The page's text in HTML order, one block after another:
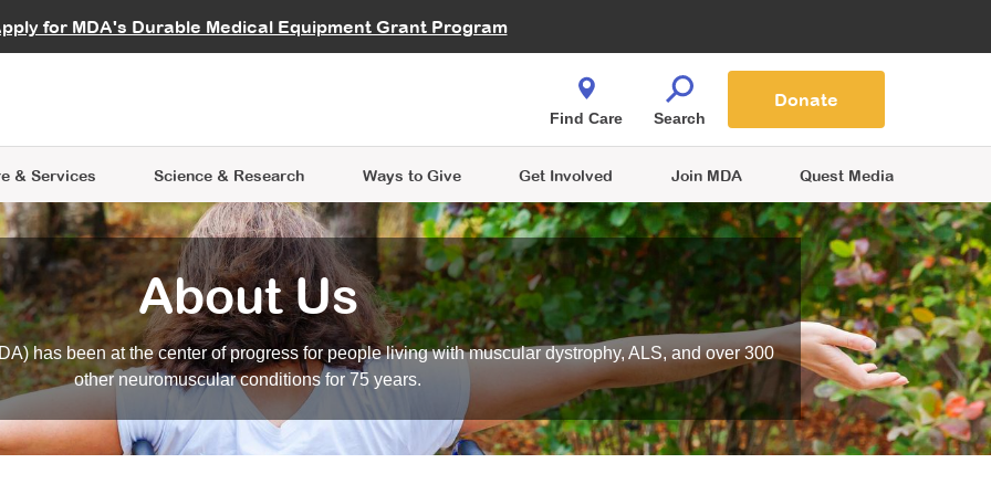
for MDA's Durable Medical Equipment Grant Program
Careers
& Services
Learning
Science & Research
Data Hub MDA Annual Conference
Ways to Give
Give While You Shop
Get Involved
an Advocate
Join MDA Quest Media
Find Care Search
Donate
About Us
has been at the center of progress for people living with muscular dystrophy, ALS, and over 300
other neuromuscular conditions for 75 years.